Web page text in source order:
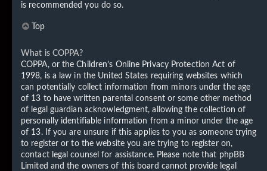
is recommended you do so.
Top
What is COPPA?
COPPA, or the Children’s Online Privacy Protection Act of
1998, is a law in the United States requiring websites which
can potentially collect information from minors under the age
of 13 to have written parental consent or some other method
of legal guardian acknowledgment, allowing the collection of
personally identifiable information from a minor under the age
of 13. If you are unsure if this applies to you as someone trying
to register or to the website you are trying to register on,
contact legal counsel for assistance. Please note that phpBB
Limited and the owners of this board cannot provide legal